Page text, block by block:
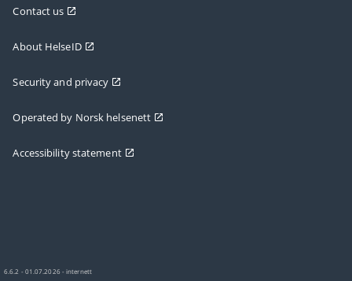
Contact us
About HelseID
Security and privacy
Operated by Norsk helsenett
Accessibility statement
6.6.2 - 01.07.2026 - internett